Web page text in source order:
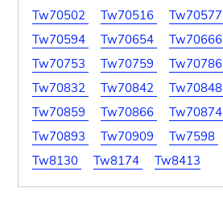
Tw70502
Tw70516 Tw70577
Tw70594
Tw70654 Tw70666
Tw70753
Tw70759 Tw70786
Tw70832
Tw70842 Tw70848
Tw70859
Tw70866 Tw70874
Tw70893
Tw70909 Tw7598
Tw8130
Tw8174 Tw8413